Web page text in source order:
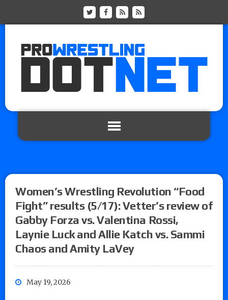
Women’s Wrestling Revolution “Food
Fight” results (5/17): Vetter’s review of
Gabby Forza vs. Valentina Rossi,
Laynie Luck and Allie Katch vs. Sammi
Chaos and Amity LaVey
May 19, 2026